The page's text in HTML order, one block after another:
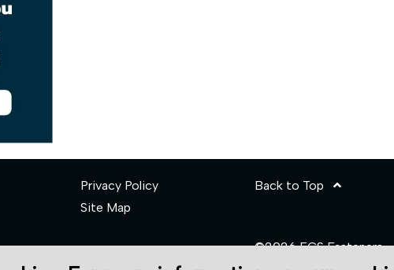
Privacy Policy
Site Map
Back to Top
©2026 ECS Fasteners